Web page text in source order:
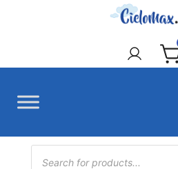
CieloMax
Products
search